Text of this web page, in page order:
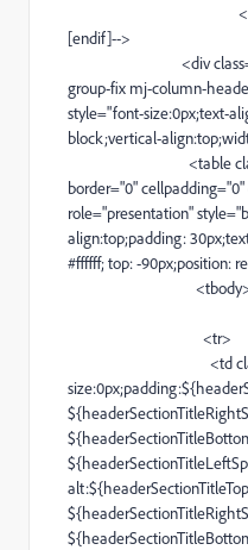
<
[endif]-->
<div
group-fix mj-column-
style="font-size:0px;text-
block;vertical-align
<table
border="0"
role="presentation" style="
align:top;padding: 30px;
#ffffff;top: -90px;position:
<tbody
<tr>
<td
size
alt